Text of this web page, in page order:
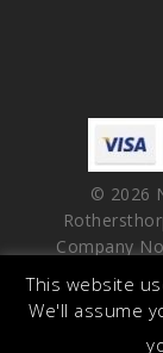
© 2026
Company
This website
We'll assume